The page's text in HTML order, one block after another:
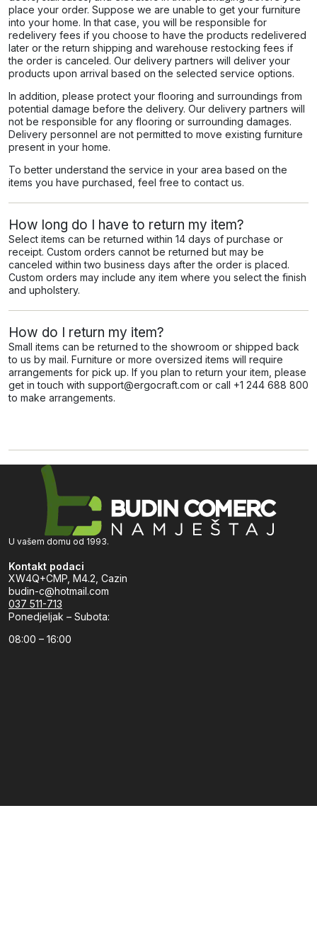
place your order. Suppose we are unable to get your furniture
into your home. In that case, you will be responsible for
redelivery fees if you choose to have the products redelivered
later or the return shipping and warehouse restocking fees if
the order is canceled. Our delivery partners will deliver your
products upon arrival based on the selected service options.
In addition, please protect your flooring and surroundings from
potential damage before the delivery. Our delivery partners will
not be responsible for any flooring or surrounding damages.
Delivery personnel are not permitted to move existing furniture
present in your home.
To better understand the service in your area based on the
items you have purchased, feel free to contact us.
How long do I have to return my item?
Select items can be returned within 14 days of purchase or
receipt. Custom orders cannot be returned but may be
canceled within two business days after the order is placed.
Custom orders may include any item where you select the finish
and upholstery.
How do I return my item?
Small items can be returned to the showroom or shipped back
to us by mail. Furniture or more oversized items will require
arrangements for pick up. If you plan to return your item, please
get in touch with support@ergocraft.com or call +1 244 688 800
to make arrangements.
U vašem domu od 1993.
Kontakt podaci
XW4Q+CMP, M4.2, Cazin
budin-c@hotmail.com
037 511-713
Ponedjeljak – Subota:
08:00 – 16:00